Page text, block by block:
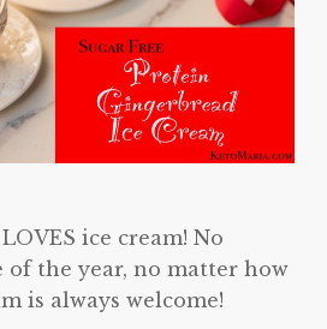
ice cream! No
the year, no matter how
is always welcome!